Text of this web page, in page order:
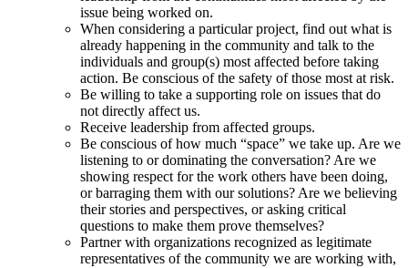
issue being worked on.
When considering a particular project, find out what is
already happening in the community and talk to the
individuals and group(s) most affected before taking
action. Be conscious of the safety of those most at risk.
Be willing to take a supporting role on issues that do
not directly affect us.
Receive leadership from affected groups.
Be conscious of how much “space” we take up. Are we
listening to or dominating the conversation? Are we
showing respect for the work others have been doing,
or barraging them with our solutions? Are we believing
their stories and perspectives, or asking critical
questions to make them prove themselves?
Partner with organizations recognized as legitimate
representatives of the community we are working with,